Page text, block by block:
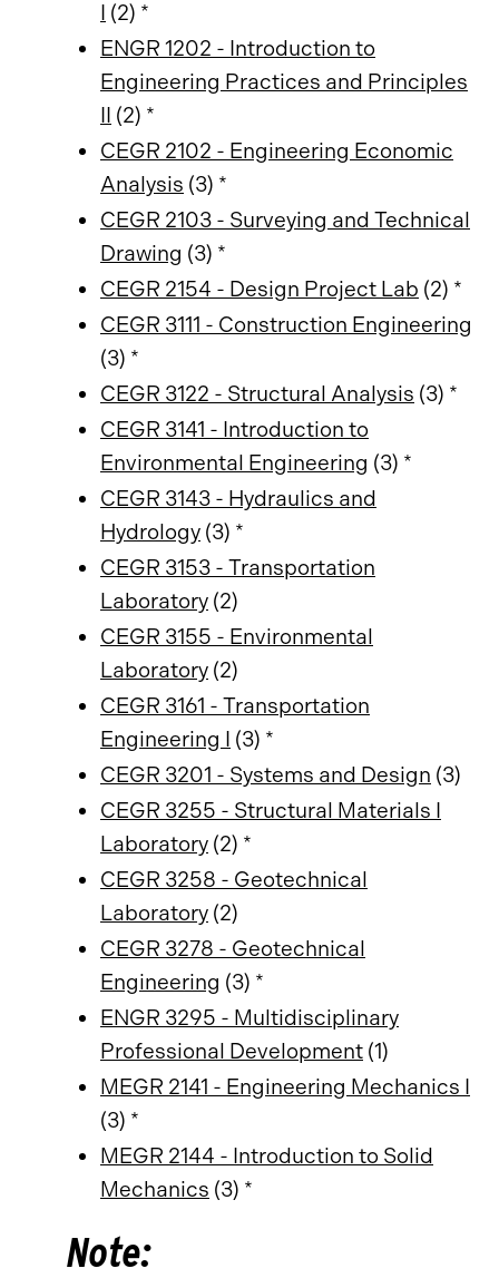
I (2) *
ENGR 1202 - Introduction to
Engineering Practices and Principles
II (2) *
CEGR 2102 - Engineering Economic
Analysis (3) *
CEGR 2103 - Surveying and Technical
Drawing (3) *
CEGR 2154 - Design Project Lab (2) *
CEGR 3111 - Construction Engineering
(3) *
CEGR 3122 - Structural Analysis (3) *
CEGR 3141 - Introduction to
Environmental Engineering (3) *
CEGR 3143 - Hydraulics and
Hydrology (3) *
CEGR 3153 - Transportation
Laboratory (2)
CEGR 3155 - Environmental
Laboratory (2)
CEGR 3161 - Transportation
Engineering I (3) *
CEGR 3201 - Systems and Design (3)
CEGR 3255 - Structural Materials I
Laboratory (2) *
CEGR 3258 - Geotechnical
Laboratory (2)
CEGR 3278 - Geotechnical
Engineering (3) *
ENGR 3295 - Multidisciplinary
Professional Development (1)
MEGR 2141 - Engineering Mechanics I
(3) *
MEGR 2144 - Introduction to Solid
Mechanics (3) *
Note: